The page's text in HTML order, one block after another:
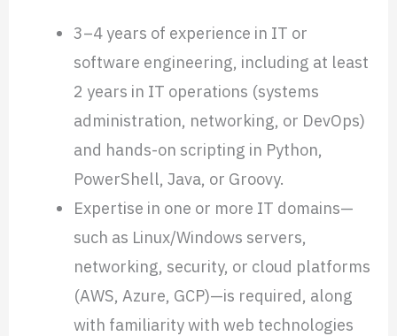
3–4 years of experience in IT or
software engineering, including at least
2 years in IT operations (systems
administration, networking, or DevOps)
and hands-on scripting in Python,
PowerShell, Java, or Groovy.
Expertise in one or more IT domains—
such as Linux/Windows servers,
networking, security, or cloud platforms
(AWS, Azure, GCP)—is required, along
with familiarity with web technologies